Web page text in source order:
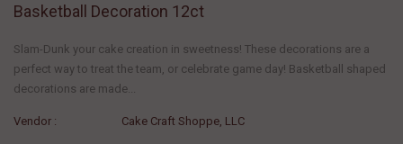
Basketball Decoration 12ct
Slam-Dunk your cake creation in sweetness! These decorations are a
perfect way to treat the team, or celebrate game day! Basketball shaped
decorations are made...
Vendor : Cake Craft Shoppe, LLC